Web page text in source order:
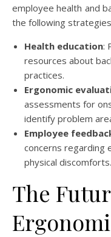
employee health and
the following
Health education:
resources about
practices.
Ergonomic
assessments for
identify problem
Employee
concerns regarding
physical discomforts.
The